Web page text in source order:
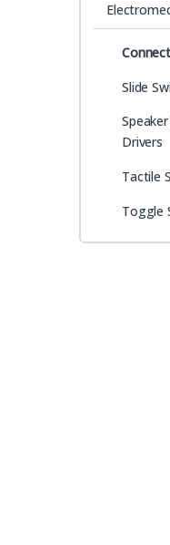
Slide
Drivers
Tactile
Toggle